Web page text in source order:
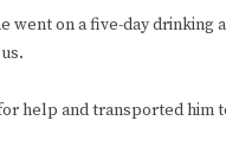
went on a five-day
help and transported him